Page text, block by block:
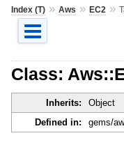
Index (T)» Aws » EC2 »
Class:
Inherits: Object
Defined in:
gems/